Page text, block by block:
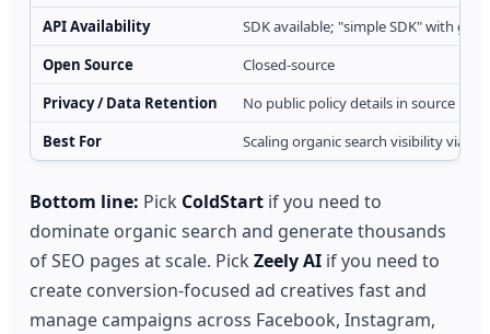
API Availability
SDK available; "simple SDK" with
Open Source
Closed-source
Privacy / Data Retention
No public policy details in source
Best For
Scaling organic search visibility via
Bottom line: Pick ColdStart if you need to
dominate organic search and generate thousands
of SEO pages at scale. PickZeely AI if you need to
create conversion-focused ad creatives fast and
manage campaigns across Facebook, Instagram,